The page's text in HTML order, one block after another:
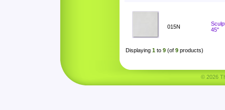
015N
45"
Displaying 1 to 9 (of 9 products)
© 2026